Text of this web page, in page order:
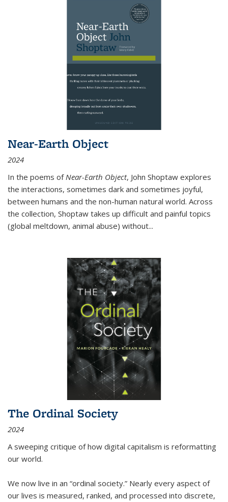
Near-Earth Object
2024
In the poems of Near-Earth Object, John Shoptaw explores
the interactions, sometimes dark and sometimes joyful,
between humans and the non-human natural world. Across
the collection, Shoptaw takes up difficult and painful topics
(global meltdown, animal abuse) without...
The Ordinal Society
2024
A sweeping critique of how digital capitalism is reformatting
our world.
We now live in an “ordinal society.” Nearly every aspect of
our lives is measured, ranked, and processed into discrete,